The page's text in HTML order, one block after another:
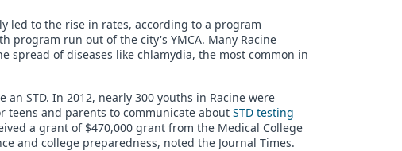
led to the rise in rates, according to a program
program run out of the city's YMCA. Many Racine
spread of diseases like chlamydia, the most common in
STD. In 2012, nearly 300 youths in Racine were
teens and parents to communicate about STD testing
a grant of $470,000 grant from the Medical College
and college preparedness, noted the Journal Times.